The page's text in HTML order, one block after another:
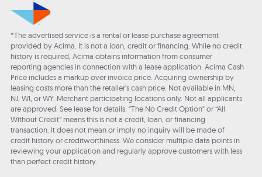
*The advertised service is a rental or lease purchase agreement
provided by Acima. It is not a loan, credit or financing. While no credit
history is required, Acima obtains information from consumer
reporting agencies in connection with a lease application. Acima Cash
Price includes a markup over invoice price. Acquiring ownership by
leasing costs more than the retailer’s cash price. Not available in MN,
NJ, WI, or WY. Merchant participating locations only. Not all applicants
are approved. See lease for details. "The No Credit Option" or “All
Without Credit” means this is not a credit, loan, or financing
transaction. It does not mean or imply no inquiry will be made of
credit history or creditworthiness. We consider multiple data points in
reviewing your application and regularly approve customers with less
than perfect credit history.